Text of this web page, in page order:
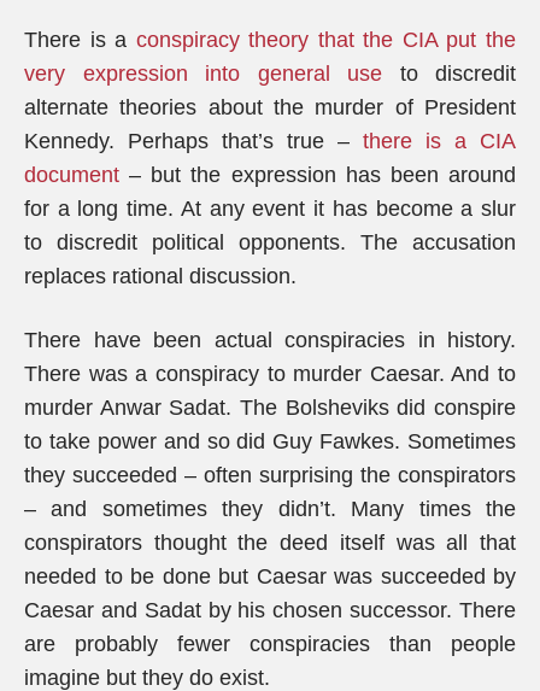
There is a conspiracy theory that the CIA put the
very expression into general use to discredit
alternate theories about the murder of President
Kennedy. Perhaps that’s true – there is a CIA
document – but the expression has been around
for a long time. At any event it has become a slur
to discredit political opponents. The accusation
replaces rational discussion.
There have been actual conspiracies in history.
There was a conspiracy to murder Caesar. And to
murder Anwar Sadat. The Bolsheviks did conspire
to take power and so did Guy Fawkes. Sometimes
they succeeded – often surprising the conspirators
– and sometimes they didn’t. Many times the
conspirators thought the deed itself was all that
needed to be done but Caesar was succeeded by
Caesar and Sadat by his chosen successor. There
are probably fewer conspiracies than people
imagine but they do exist.